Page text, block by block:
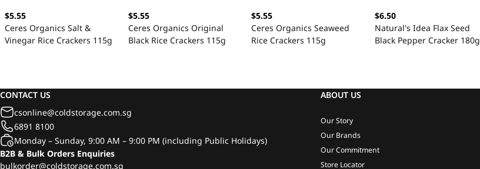
$5.55
Ceres Organics Salt &
Vinegar Rice Crackers 115g
$5.55
Ceres Organics Original
Black Rice Crackers 115g
$5.55
Ceres Organics Seaweed
Rice Crackers 115g
$6.50
Natural's Idea Flax Seed
Black Pepper Cracker 180g
CONTACT US
csonline@coldstorage.com.sg
6891 8100
Monday – Sunday, 9:00 AM – 9:00 PM (including Public Holidays)
B2B & Bulk Orders Enquiries
bulkorder@coldstorage.com.sg
ABOUT US
Our Story
Our Brands
Our Commitment
Store Locator